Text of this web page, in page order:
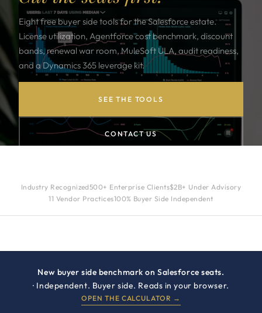
Eight free buyer side tools for the Salesforce estate.
License utilization, Agentforce cost benchmark, discount
bands, renewal war room, MuleSoft ULA, audit readiness,
and a Dynamics 365 leverage kit.
SEE THE TOOLS
CONTACT US
Industry Recognized 500+ Enterprise Clients$2B+ Under Advisory
11 Vendor Practices100% Buyer Side Independent
New buyer side benchmark on Salesforce seats.
· Independent. Buyer side. Reads in your browser.
OPEN THE CALCULATOR →